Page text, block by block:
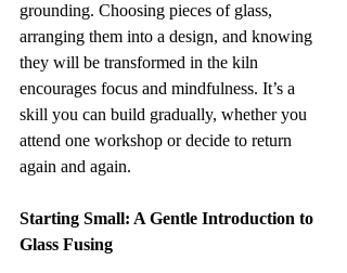
grounding. Choosing pieces of glass,
arranging them into a design, and knowing
they will be transformed in the kiln
encourages focus and mindfulness. It’s a
skill you can build gradually, whether you
attend one workshop or decide to return
again and again.
Starting Small: A Gentle Introduction to
Glass Fusing